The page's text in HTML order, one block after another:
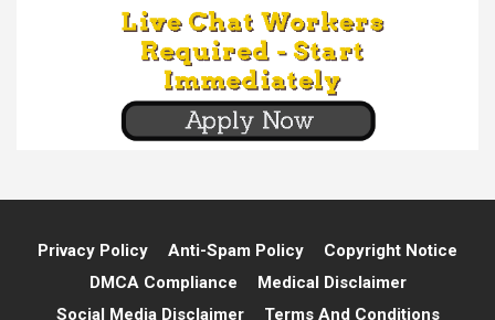
Privacy Policy Anti-Spam Policy
Copyright Notice
DMCA Compliance
Medical Disclaimer
Social Media Disclaimer
Terms And Conditions